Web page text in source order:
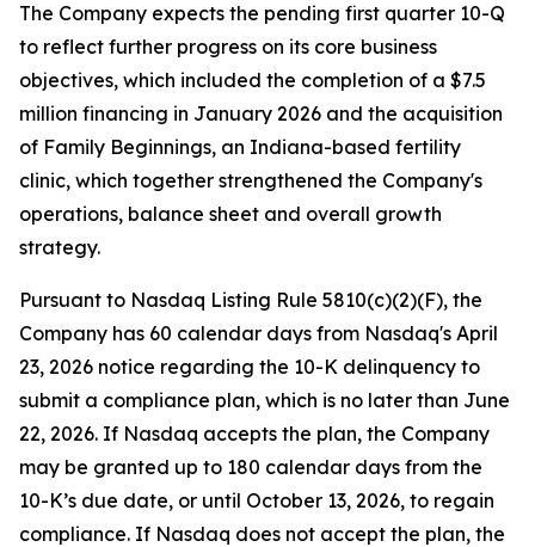
The Company expects the pending first quarter 10-Q
to reflect further progress on its core business
objectives, which included the completion of a $7.5
million financing in January 2026 and the acquisition
of Family Beginnings, an Indiana-based fertility
clinic, which together strengthened the Company's
operations, balance sheet and overall growth
strategy.
Pursuant to Nasdaq Listing Rule 5810(c)(2)(F), the
Company has 60 calendar days from Nasdaq's April
23, 2026 notice regarding the 10-K delinquency to
submit a compliance plan, which is no later than June
22, 2026. If Nasdaq accepts the plan, the Company
may be granted up to 180 calendar days from the
10-K’s due date, or until October 13, 2026, to regain
compliance. If Nasdaq does not accept the plan, the